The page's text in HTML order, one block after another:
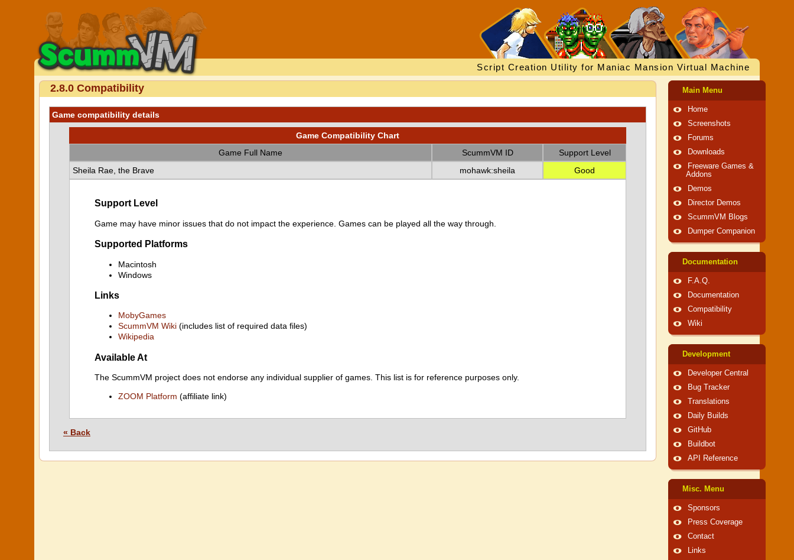
Script Creation Utility for Maniac Mansion Virtual Machine
2.8.0 Compatibility
Game compatibility details
Game Compatibility Chart
Game Full Name
ScummVM ID
Support Level
Sheila Rae, the Brave
mohawk:sheila Good
Support Level
Game may have minor issues that do not impact the experience. Games can be played all the way through.
Supported Platforms
Macintosh
Windows
Links
MobyGames
ScummVM Wiki (includes list of required data files)
Wikipedia
Available At
The ScummVM project does not endorse any individual supplier of games. This list is for reference purposes only.
ZOOM Platform (affiliate link)
« Back
Main Menu
Home
Screenshots
Forums
Downloads
Freeware Games &
Addons
Demos
Director Demos
ScummVM Blogs
Dumper Companion
Documentation
F.A.Q.
Documentation
Compatibility
Wiki
Development
Developer Central
Bug Tracker
Translations
Daily Builds
GitHub
Buildbot
API Reference
Misc. Menu
Sponsors
Press Coverage
Contact
Links